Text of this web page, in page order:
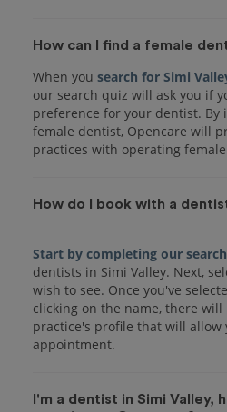
How can I find a female
When you search for Simi
our search quiz will ask you if
preference for your dentist. By
female dentist, Opencare will
practices with operating
How do I book with a
Start by completing our
dentists in Simi Valley. Next,
wish to see. Once you've
clicking on the name, there
practice's profile that will allow
I'm a dentist in Simi Valley,